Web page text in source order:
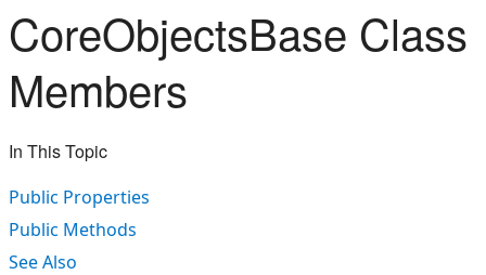
CoreObjectsBase Class
Members
In This Topic
Public Properties
Public Methods
See Also